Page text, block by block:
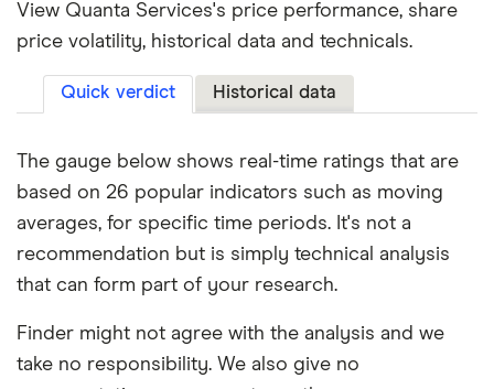
View Quanta Services's price performance, share
price volatility, historical data and technicals.
Quick verdict Historical data
The gauge below shows real-time ratings that are
based on 26 popular indicators such as moving
averages, for specific time periods. It's not a
recommendation but is simply technical analysis
that can form part of your research.
Finder might not agree with the analysis and we
take no responsibility. We also give no